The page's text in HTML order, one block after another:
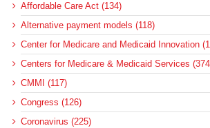
Affordable Care Act (134)
Alternative payment models (118)
Center for Medicare and Medicaid Innovation
Centers for Medicare & Medicaid Services
CMMI (117)
Congress (126)
Coronavirus (225)